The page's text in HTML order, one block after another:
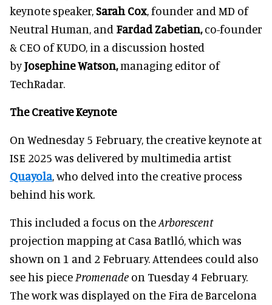
keynote speaker, Sarah Cox , founder and MD of
Neutral Human, and Fardad Zabetian,co-founder
& CEO of KUDO, in a discussion hosted
byJosephine Watson,managing editor of
TechRadar.
The Creative Keynote
On Wednesday 5 February, the creative keynote at
ISE 2025 was delivered by multimedia artist
Quayola , who delved into the creative process
behind his work.
This included a focus on the Arborescent
projection mapping at Casa Batlló, which was
shown on 1 and 2 February. Attendees could also
see his piece Promenade on Tuesday 4 February.
The work was displayed on the Fira de Barcelona